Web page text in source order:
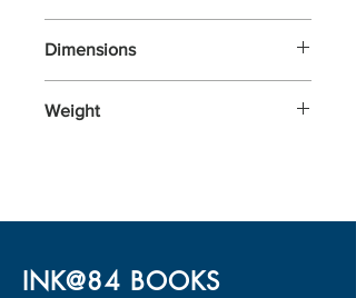
Dimensions
Weight
INK@84 BOOKS